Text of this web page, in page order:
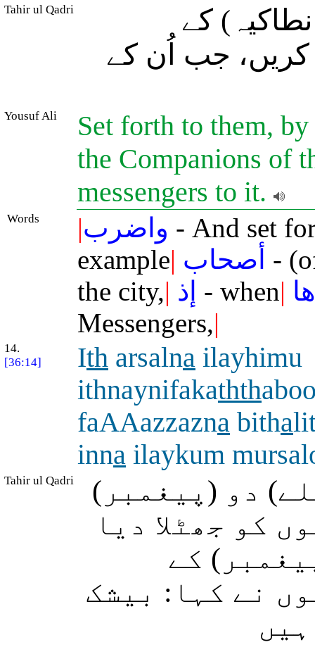
Tahir ul Qadri
کے
کریں، جب اُن کے
Yousuf Ali
Set forth to them,
the Companions of
messengers to it.
Words |واضرب - And set
example| أصحاب -
the city,| إذ - when|
Messengers,|
14.
[36:14]
Ith arsalna ilayhimu
ithnaynifakathth
faAAazzazna bitha
inna ilaykum
Tahir ul Qadri
دو (پیغمبر)
کو جھٹلا دیا
کے
نے کہا: بیشک